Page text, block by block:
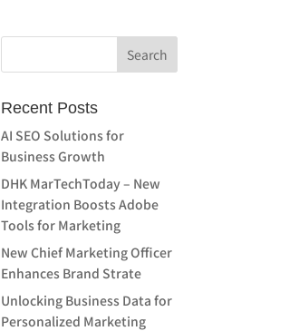
Recent Posts
AI SEO Solutions for
Business Growth
DHK MarTechToday – New
Integration Boosts Adobe
Tools for Marketing
New Chief Marketing Officer
Enhances Brand Strate
Unlocking Business Data for
Personalized Marketing